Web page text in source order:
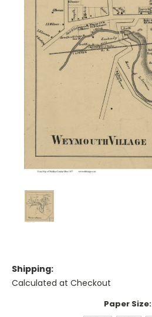
Shipping:
Calculated at Checkout
Paper Size: